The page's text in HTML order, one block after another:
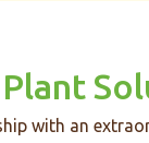
with an